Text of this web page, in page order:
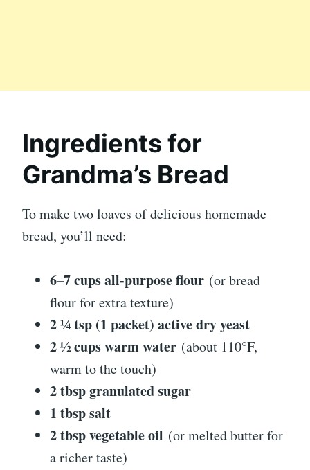
Ingredients for
Grandma’s Bread
To make two loaves of delicious homemade
bread, you’ll need:
6–7 cups all-purpose flour (or bread
flour for extra texture)
2 ¼ tsp (1 packet) active dry yeast
2 ½ cups warm water (about 110°F,
warm to the touch)
2 tbsp granulated sugar
1 tbsp salt
2 tbsp vegetable oil (or melted butter for
a richer taste)